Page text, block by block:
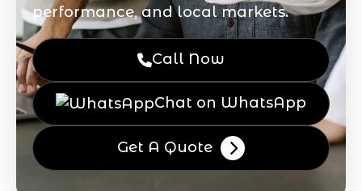
performance, and local markets.
Call Now
Chat on WhatsApp
Get A Quote